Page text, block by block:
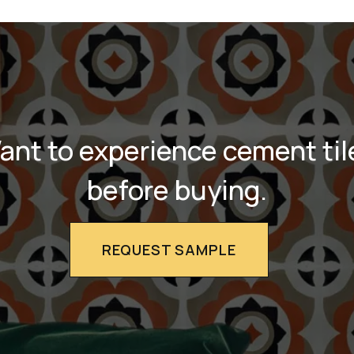
to experience cement
before buying.
REQUEST SAMPLE